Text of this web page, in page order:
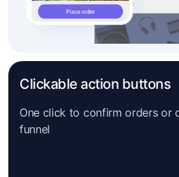
Clickable action buttons
One click to confirm orders or
funnel